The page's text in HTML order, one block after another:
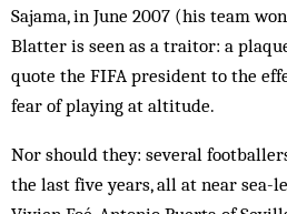
Sajama, in June 2007 (his team
Blatter is seen as a traitor: a
quote the FIFA president to the
fear of playing at altitude.
Nor should they: several
the last five years, all at near sea-